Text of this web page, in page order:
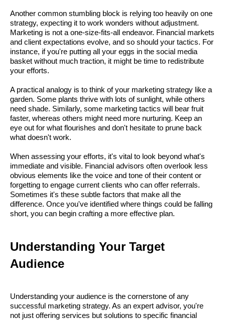
Another common stumbling block is relying too heavily on one
strategy, expecting it to work wonders without adjustment.
Marketing is not a one-size-fits-all endeavor. Financial markets
and client expectations evolve, and so should your tactics. For
instance, if you're putting all your eggs in the social media
basket without much traction, it might be time to redistribute
your efforts.
A practical analogy is to think of your marketing strategy like a
garden. Some plants thrive with lots of sunlight, while others
need shade. Similarly, some marketing tactics will bear fruit
faster, whereas others might need more nurturing. Keep an
eye out for what flourishes and don't hesitate to prune back
what doesn't work.
When assessing your efforts, it's vital to look beyond what's
immediate and visible. Financial advisors often overlook less
obvious elements like the voice and tone of their content or
forgetting to engage current clients who can offer referrals.
Sometimes it's these subtle factors that make all the
difference. Once you've identified where things could be falling
short, you can begin crafting a more effective plan.
Understanding Your Target
Audience
Understanding your audience is the cornerstone of any
successful marketing strategy. As an expert advisor, you're
not just offering services but solutions to specific financial